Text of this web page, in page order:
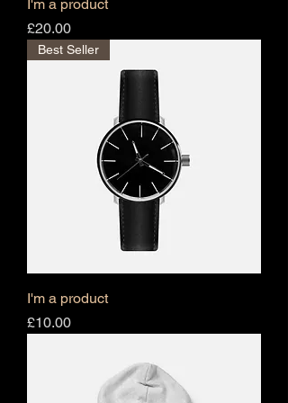
I'm a product
Price
£20.00
Best Seller
I'm a product
Price
£10.00